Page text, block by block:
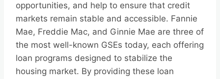
opportunities, and help to ensure that credit
markets remain stable and accessible. Fannie
Mae, Freddie Mac, and Ginnie Mae are three of
the most well-known GSEs today, each offering
loan programs designed to stabilize the
housing market. By providing these loan